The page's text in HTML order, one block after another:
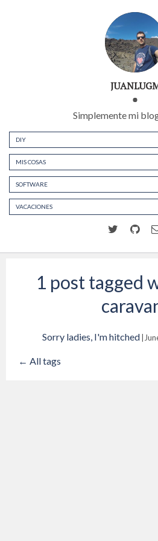
Simplemente mi
DIY
MIS COSAS
SOFTWARE
VACACIONES
1 post tagged
Sorry ladies, I'm hitched
← All tags